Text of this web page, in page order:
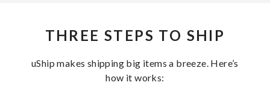
THREE STEPS TO SHIP
uShip makes shipping big items a breeze. Here’s
how it works: